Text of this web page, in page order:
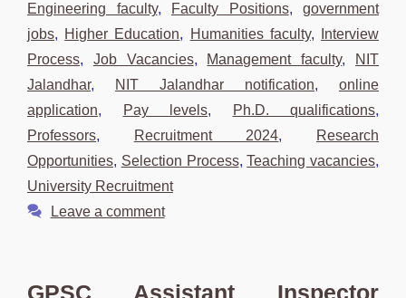
Engineering faculty, Faculty Positions, government
jobs, Higher Education, Humanities faculty,
Interview
Process, Job Vacancies, Management faculty,
NIT
Jalandhar, NIT Jalandhar notification, online
application, Pay levels, Ph.D. qualifications,
Professors, Recruitment 2024,
Research
Opportunities, Selection Process,Teaching vacancies,
University Recruitment
Leave a comment
GPSC Assistant Inspector